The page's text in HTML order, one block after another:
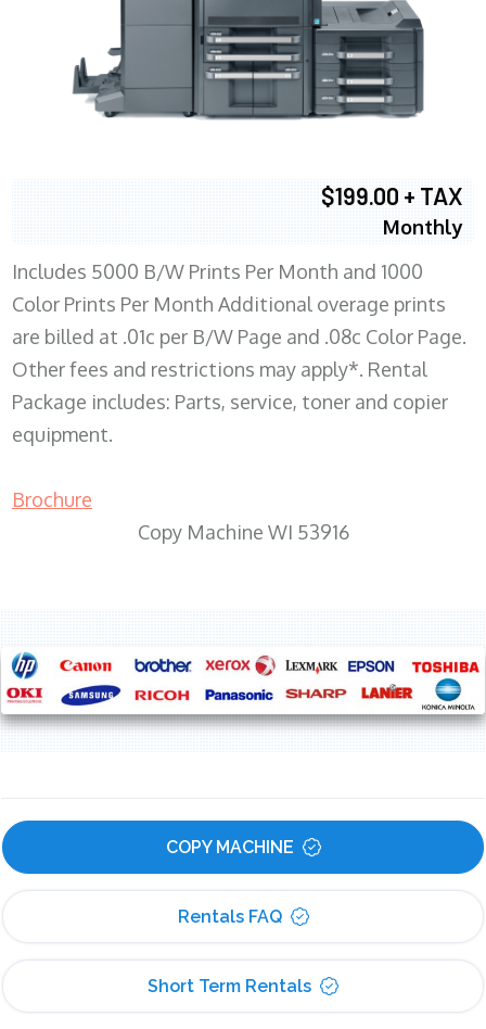
$199.00 + TAX
Monthly
Includes 5000 B/W Prints Per Month and 1000
Color Prints Per Month Additional overage prints
are billed at .01c per B/W Page and .08c Color Page.
Other fees and restrictions may apply*. Rental
Package includes: Parts, service, toner and copier
equipment.
Brochure
Copy Machine WI 53916
COPY MACHINE
Rentals FAQ
Short Term Rentals